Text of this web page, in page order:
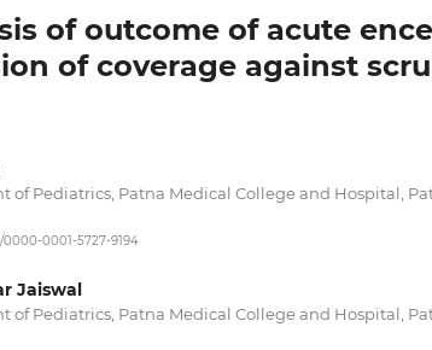
of outcome of acute
of coverage against
of Pediatrics, Patna Medical College and Hospital,
0001-5727-9194
Jaiswal
of Pediatrics, Patna Medical College and Hospital,